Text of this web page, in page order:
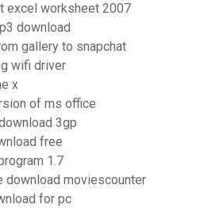
excel worksheet 2007
download
gallery to snapchat
wifi driver
x
of ms office
3gp
free
1.7
download moviescounter
for pc